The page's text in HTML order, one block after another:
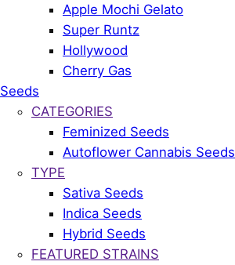
Apple Mochi Gelato
Super Runtz
Hollywood
Cherry Gas
Seeds
CATEGORIES
Feminized Seeds
Autoflower Cannabis Seeds
TYPE
Sativa Seeds
Indica Seeds
Hybrid Seeds
FEATURED STRAINS